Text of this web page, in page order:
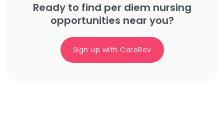
Ready to find per diem nursing
opportunities near you?
Sign up with CareRev